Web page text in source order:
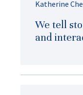
Katherine
We tell
and